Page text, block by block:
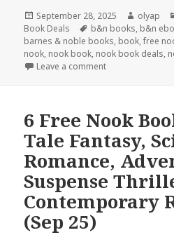
Posted
on
September 28, 2025 Author
olyap
Book Deals
Tags
b&n books, b&n
barnes & noble books, book,free
nook, nook book, nook book deals,
Leave a comment
6 Free Nook
Tale Fantasy,
Romance,
Suspense
Contemporary
(Sep 25)